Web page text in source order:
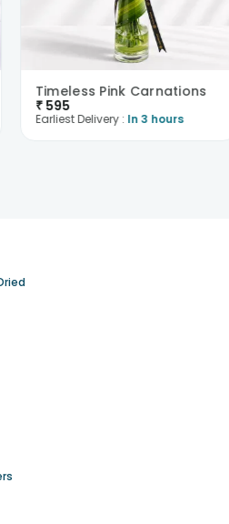
Timeless Pink Carnations
₹ 595
Earliest Delivery : In 3 hours